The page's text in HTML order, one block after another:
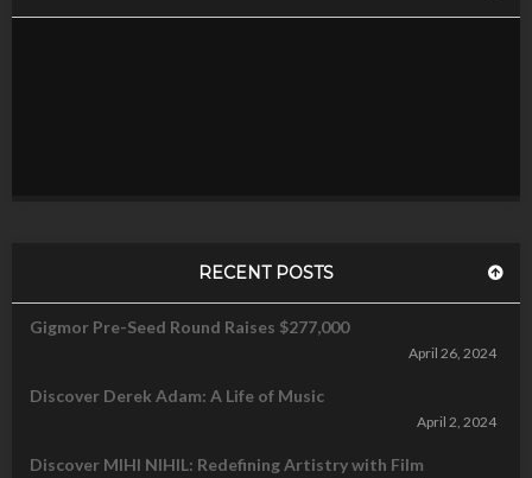
RECENT POSTS
Gigmor Pre-Seed Round Raises $277,000
April 26, 2024
Discover Derek Adam: A Life of Music
April 2, 2024
Discover MIHI NIHIL: Redefining Artistry with Film